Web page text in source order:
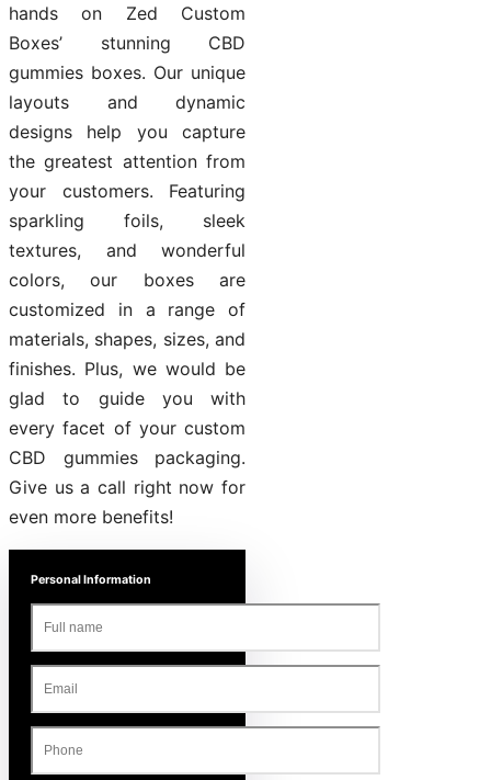
hands on Zed Custom
Boxes’ stunning CBD
gummies boxes. Our unique
layouts and dynamic
designs help you capture
the greatest attention from
your customers. Featuring
sparkling foils, sleek
textures, and wonderful
colors, our boxes are
customized in a range of
materials, shapes, sizes, and
finishes. Plus, we would be
glad to guide you with
every facet of your custom
CBD gummies packaging.
Give us a call right now for
even more benefits!
Personal Information